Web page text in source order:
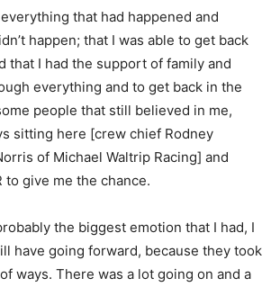
that had happened and
happen; that I was able to get back
that I had the support of family and
everything and to get back in the
people that still believed in me,
sitting here [crew chief Rodney
of Michael Waltrip Racing] and
to give me the chance.
the biggest emotion that I had, I
have going forward, because they took
ways. There was a lot going on and a